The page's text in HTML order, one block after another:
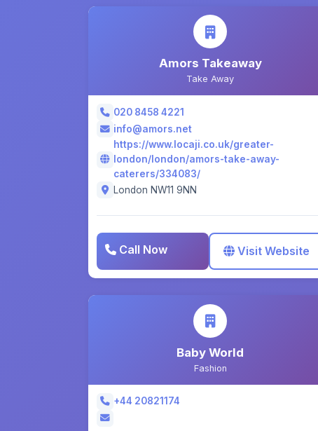
Amors Takeaway
Take Away
020 8458 4221
info@amors.net
https://www.locaji.co.uk/greater-
london/london/amors-take-away-
caterers/334083/
London NW11 9NN
Call Now Visit Website
Baby World
Fashion
+44 20821174